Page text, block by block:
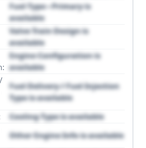
Fuel Type - Primary is
available
Valve Train Design is
available
Engine Configuration is
available
Fuel Delivery / Fuel Injection
Type is available
Cooling Type is available
Other Engine Info is available